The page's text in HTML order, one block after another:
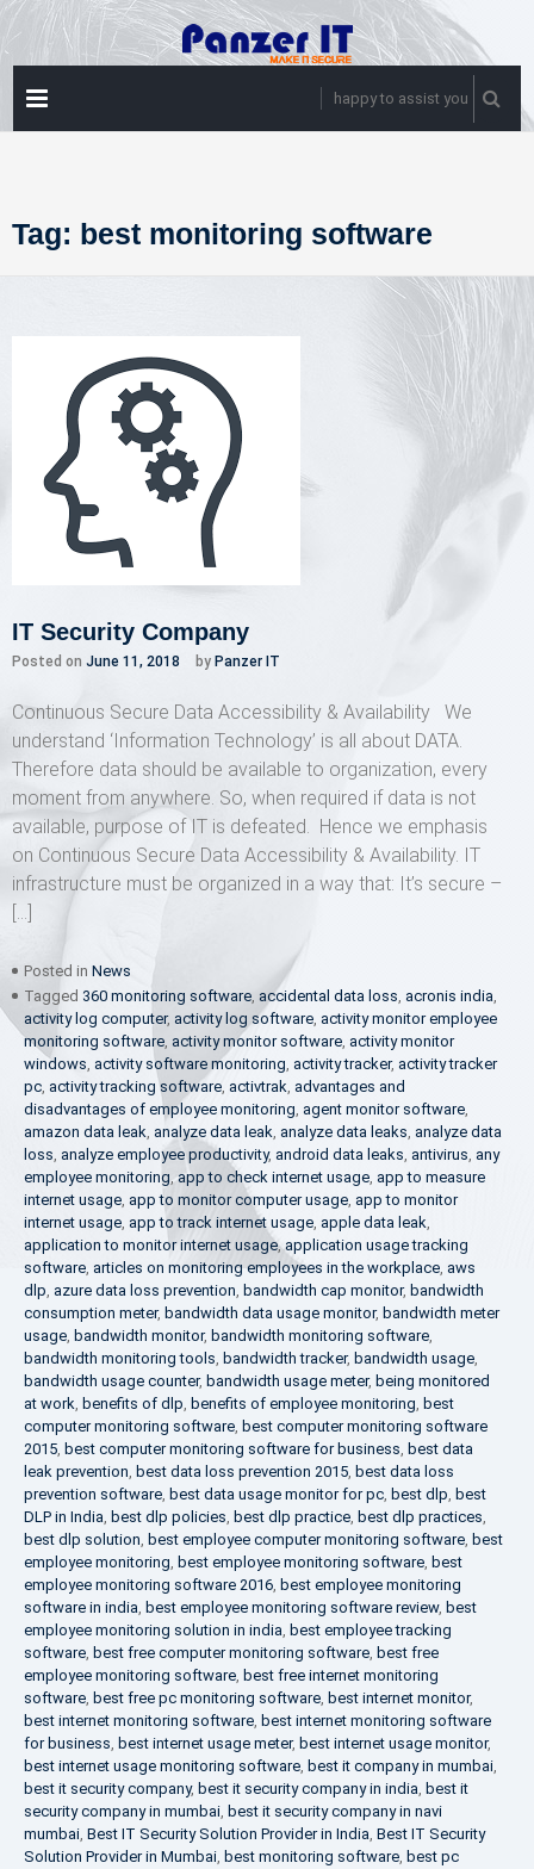
Skip
to
content
happy to assist you
Tag: best monitoring software
IT Security Company
Posted on June 11, 2018 by Panzer IT
Continuous Secure Data Accessibility & Availability We
understand ‘Information Technology’ is all about DATA.
Therefore data should be available to organization, every
moment from anywhere. So, when required if data is not
available, purpose of IT is defeated. Hence we emphasis
on Continuous Secure Data Accessibility & Availability. IT
infrastructure must be organized in a way that: It’s secure –
[…]
Posted in News
Tagged 360 monitoring software, accidental data loss, acronis india,
activity log computer, activity log software, activity monitor employee
monitoring software, activity monitor software, activity monitor
windows, activity software monitoring, activity tracker, activity tracker
pc, activity tracking software, activtrak, advantages and
disadvantages of employee monitoring, agent monitor software,
amazon data leak, analyze data leak, analyze data leaks, analyze data
loss, analyze employee productivity, android data leaks, antivirus, any
employee monitoring,app to check internet usage, app to measure
internet usage, app to monitor computer usage, app to monitor
internet usage, app to track internet usage, apple data leak,
application to monitor internet usage,application usage tracking
software, articles on monitoring employees in the workplace, aws
dlp, azure data loss prevention, bandwidth cap monitor, bandwidth
consumption meter, bandwidth data usage monitor, bandwidth meter
usage, bandwidth monitor, bandwidth monitoring software,
bandwidth monitoring tools, bandwidth tracker, bandwidth usage,
bandwidth usage counter, bandwidth usage meter, being monitored
at work, benefits of dlp, benefits of employee monitoring, best
computer monitoring software, best computer monitoring software
2015, best computer monitoring software for business, best data
leak prevention, best data loss prevention 2015, best data loss
prevention software, best data usage monitor for pc, best dlp, best
DLP in India, best dlp policies, best dlp practice, best dlp practices,
best dlp solution, best employee computer monitoring software, best
employee monitoring, best employee monitoring software, best
employee monitoring software 2016, best employee monitoring
software in india, best employee monitoring software review, best
employee monitoring solution in india, best employee tracking
software, best free computer monitoring software, best free
employee monitoring software, best free internet monitoring
software, best free pc monitoring software, best internet monitor,
best internet monitoring software, best internet monitoring software
for business, best internet usage meter, best internet usage monitor,
best internet usage monitoring software, best it company in mumbai,
best it security company, best it security company in india, best it
security company in mumbai, best it security company in navi
mumbai, Best IT Security Solution Provider in India, Best IT Security
Solution Provider in Mumbai, best monitoring software, best pc